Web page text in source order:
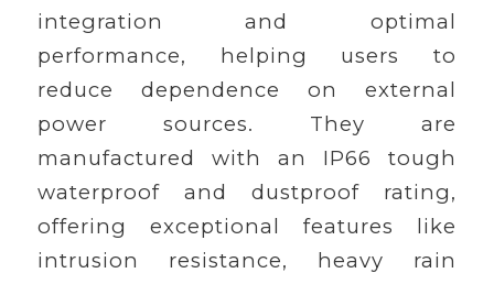
integration and optimal
performance, helping users to
reduce dependence on external
power sources. They are
manufactured with an IP66 tough
waterproof and dustproof rating,
offering exceptional features like
intrusion resistance, heavy rain